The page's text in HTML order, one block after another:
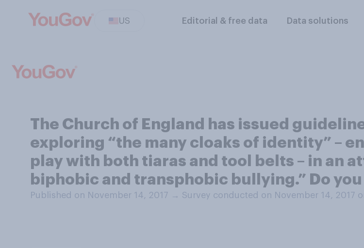
US Editorial & free data Data solutions
The Church of England has issued
exploring “the many cloaks of identity” –
play with both tiaras and tool belts – in an
biphobic and transphobic bullying.” Do
Published on November 14, 2017 → Survey conducted on November 14, 2017